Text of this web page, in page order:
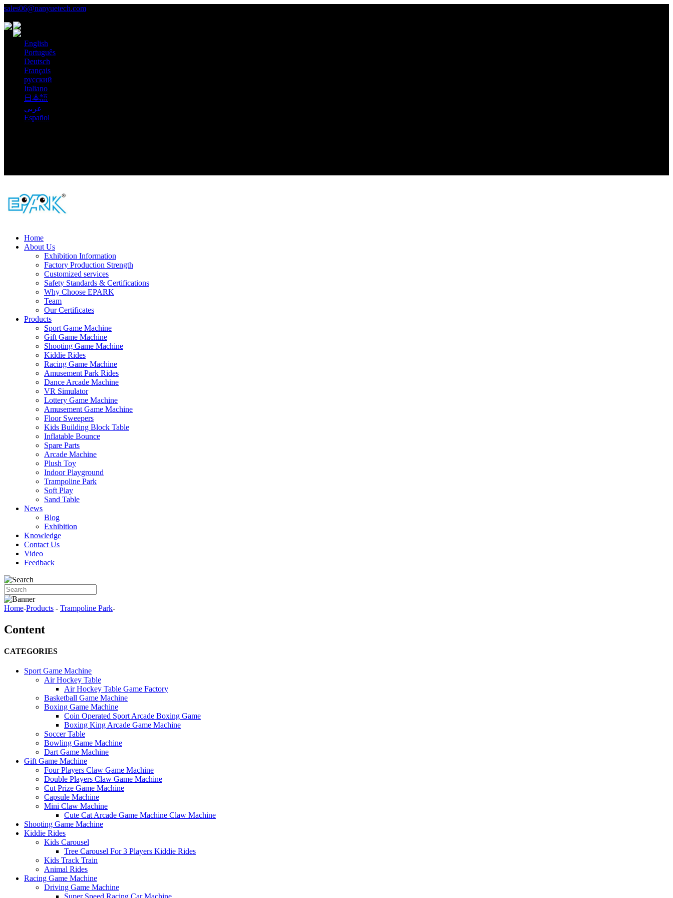
sales06@nanyuetech.com
Language
English
Português
Deutsch
Français
русский
Italiano
日本語
عربي
Español
Home
About Us
Exhibition Information
Factory Production Strength
Customized services
Safety Standards & Certifications
Why Choose EPARK
Team
Our Certificates
Products
Sport Game Machine
Gift Game Machine
Shooting Game Machine
Kiddie Rides
Racing Game Machine
Amusement Park Rides
Dance Arcade Machine
VR Simulator
Lottery Game Machine
Amusement Game Machine
Floor Sweepers
Kids Building Block Table
Inflatable Bounce
Spare Parts
Arcade Machine
Plush Toy
Indoor Playground
Trampoline Park
Soft Play
Sand Table
News
Blog
Exhibition
Knowledge
Contact Us
Video
Feedback
Home-Products - Trampoline Park-
Content
CATEGORIES
Sport Game Machine
Air Hockey Table
Air Hockey Table Game Factory
Basketball Game Machine
Boxing Game Machine
Coin Operated Sport Arcade Boxing Game
Boxing King Arcade Game Machine
Soccer Table
Bowling Game Machine
Dart Game Machine
Gift Game Machine
Four Players Claw Game Machine
Double Players Claw Game Machine
Cut Prize Game Machine
Capsule Machine
Mini Claw Machine
Cute Cat Arcade Game Machine Claw Machine
Shooting Game Machine
Kiddie Rides
Kids Carousel
Tree Carousel For 3 Players Kiddie Rides
Kids Track Train
Animal Rides
Racing Game Machine
Driving Game Machine